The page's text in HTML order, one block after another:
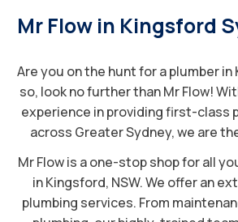
Mr Flow in Kingsford
Are you on the hunt for a plumber in
so, look no further than Mr Flow!
experience in providing first-class
across Greater Sydney, we are
Mr Flow is a one-stop shop for all
in Kingsford, NSW. We offer an
plumbing services. From